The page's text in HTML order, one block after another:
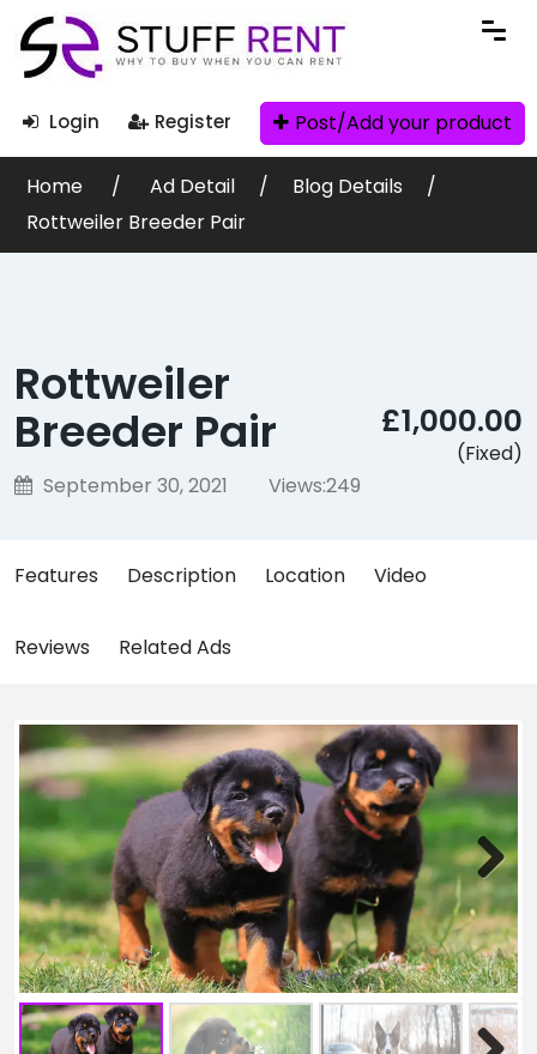
Login Register Post/Add your product
Home Ad Detail
Blog Details
Rottweiler Breeder Pair
Rottweiler
Breeder Pair
September 30, 2021 Views:249
£1,000.00
(Fixed)
Features Description Location Video
Reviews Related Ads